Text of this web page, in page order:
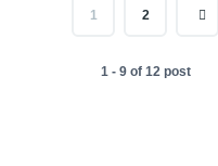
1 2
1 - 9 of 12 post